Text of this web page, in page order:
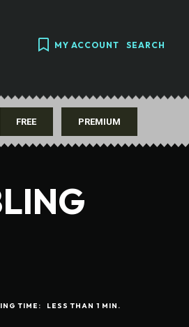
MY ACCOUNT SEARCH
FREE PREMIUM
TIME: LESS THAN 1 MIN.